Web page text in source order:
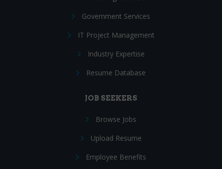
Government Services
IT Project Management
Industry Expertise
Resume Database
JOB SEEKERS
Browse Jobs
Upload Resume
Employee Benefits